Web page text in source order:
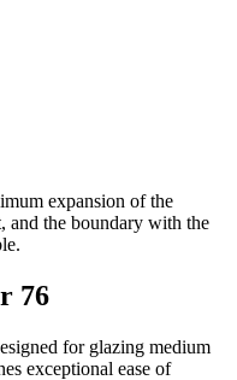
expansion of the
and the boundary with the
76
for glazing medium
exceptional ease of